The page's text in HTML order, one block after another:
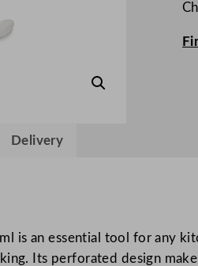
a
Delivery
is an essential tool for any
Its perforated design